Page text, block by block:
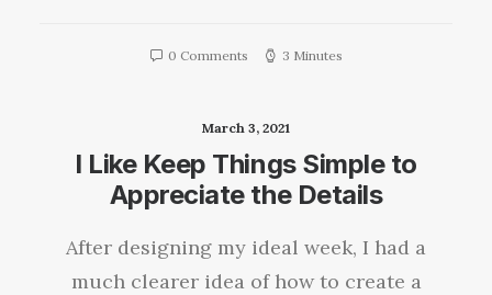
0 Comments 3 Minutes
March 3, 2021
I Like Keep Things Simple to
Appreciate the Details
After designing my ideal week, I had a
much clearer idea of how to create a